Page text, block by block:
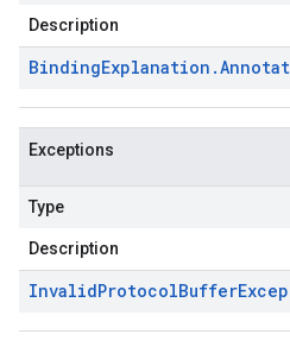
Description
BindingExplanation .
Exceptions
Type
Description
InvalidProtocolBuffer